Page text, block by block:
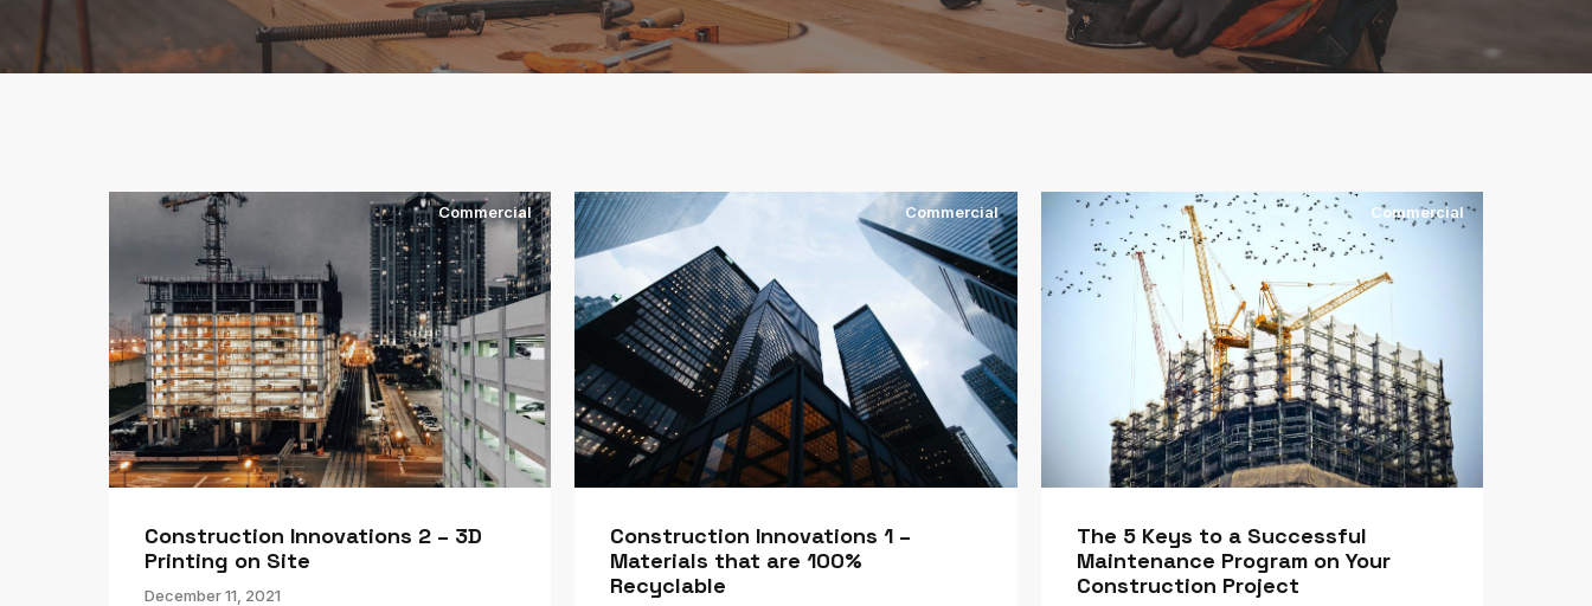
Commercial
Construction Innovations 2 – 3D
Printing on Site
December 11, 2021
Commercial
Construction Innovations 1 –
Materials that are 100%
Recyclable
Commercial
The 5 Keys to a Successful
Maintenance Program on Your
Construction Project